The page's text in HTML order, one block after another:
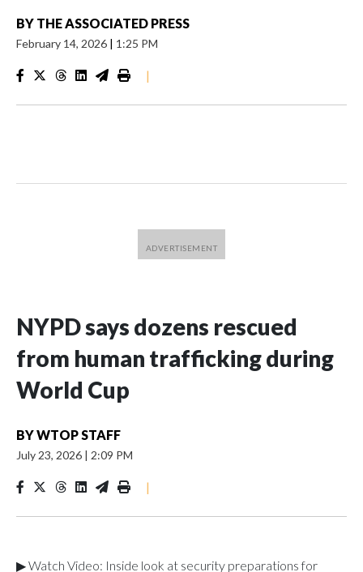
BY THE ASSOCIATED PRESS
February 14, 2026 | 1:25 PM
|
NYPD says dozens rescued
from human trafficking during
World Cup
BYWTOP STAFF
July 23, 2026 | 2:09 PM
|
▶ Watch Video: Inside look at security preparations for